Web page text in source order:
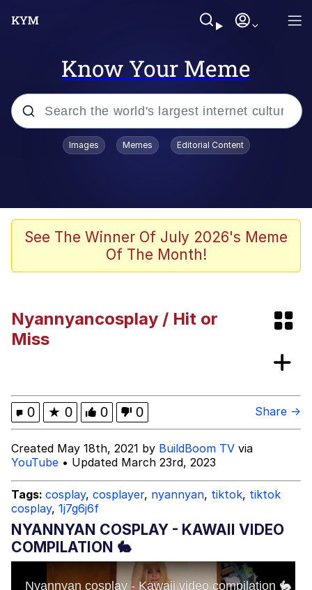
Know Your Meme
Popular searches
Kinda Chic Trend
Brent Rambo
Evil Kermit
Topiary
Mysaria's Accent Memes (HOTD)
Images Memes Editorial Content
See The Winner Of July 2026's Meme
Of The Month!
Nyannyancosplay / Hit or
Miss
0 ★ 0 0 0 Share →
Created May 18th, 2021 by BuildBoom TV via
YouTube • Updated March 23rd, 2023
Tags: cosplay, cosplayer, nyannyan, tiktok, tiktok
cosplay, 1j7g6j6f
NYANNYAN COSPLAY - KAWAII VIDEO
COMPILATION 🐇